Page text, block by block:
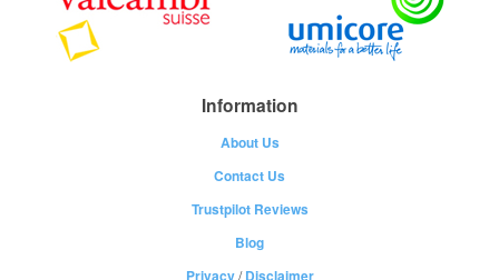
Information
About Us
Contact Us
Trustpilot Reviews
Blog
Privacy/Disclaimer